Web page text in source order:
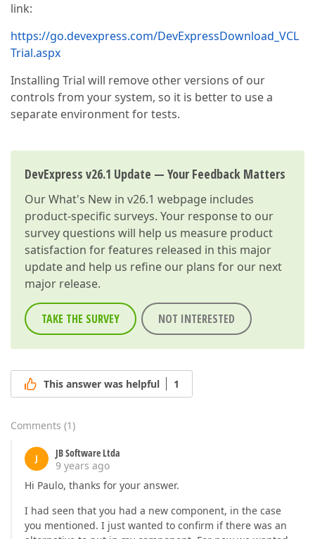
link:
https://go.devexpress.com/DevExpressDownload_VCL
Trial.aspx
Installing Trial will remove other versions of our
controls from your system, so it is better to use a
separate environment for tests.
DevExpress v26.1 Update — Your Feedback Matters
OurWhat's New in v26.1 webpage includes
product-specific surveys. Your response to our
survey questions will help us measure product
satisfaction for features released in this major
update and help us refine our plans for our next
major release.
TAKE THE SURVEY NOT INTERESTED
This answer was helpful 1
Comments (1)
J
JB Software Ltda
9 years ago
Hi Paulo, thanks for your answer.
I had seen that you had a new component, in the case
you mentioned. I just wanted to confirm if there was an